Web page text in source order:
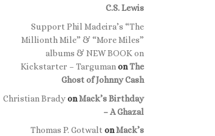
C.S. Lewis
Support Phil Madeira’s “The
Millionth Mile” & “More Miles”
albums & NEW BOOK on
Kickstarter – Targuman onThe
Ghost of Johnny Cash
Christian BradyonMack’s Birthday
– A Ghazal
Thomas P. Gotwalt onMack’s